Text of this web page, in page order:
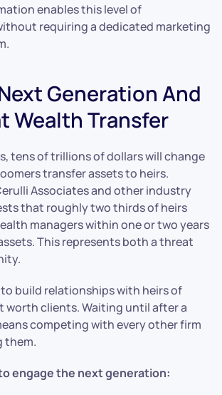
enables this level of
requiring a dedicated marketing
Generation And
Wealth Transfer
tens of trillions of dollars will change
transfer assets to heirs.
Associates and other industry
that roughly two thirds of heirs
managers within one or two years
This represents both a threat
build relationships with heirs of
worth clients. Waiting until after a
competing with every other firm
them.
engage the next generation: